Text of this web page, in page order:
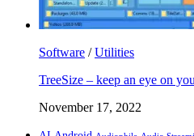
Software /Utilities
TreeSize – keep an eye on
November 17, 2022